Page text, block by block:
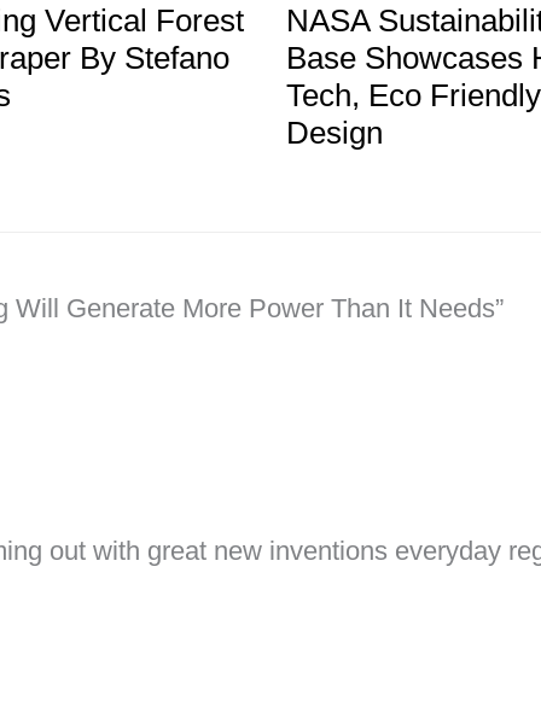
Vertical Forest
By Stefano
NASA
Base Showcases
Tech, Eco Friendly
Design
Generate More Power Than It Needs”
out with great new inventions everyday